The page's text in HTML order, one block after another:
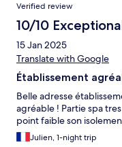
Verified review
10/10
15 Jan 2025
Translate with Google
Établissement
Belle adresse
agréable ! Partie spa
point faible son
Julien, 1-night trip